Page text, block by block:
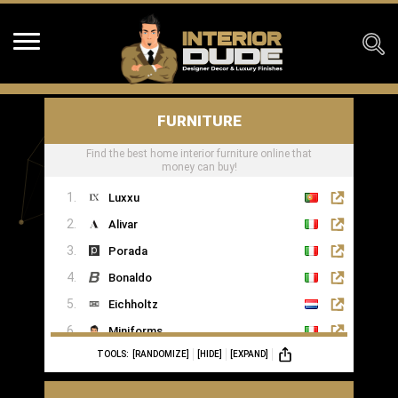
FURNITURE
Find the best home interior furniture online that
money can buy!
Luxxu
Alivar
Porada
Bonaldo
Eichholtz
Miniforms
MOGG
Ginger & Jagger
TOOLS: [RANDOMIZE] [HIDE] [EXPAND]